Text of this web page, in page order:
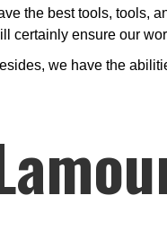
the best tools, tools,
certainly ensure our
we have the